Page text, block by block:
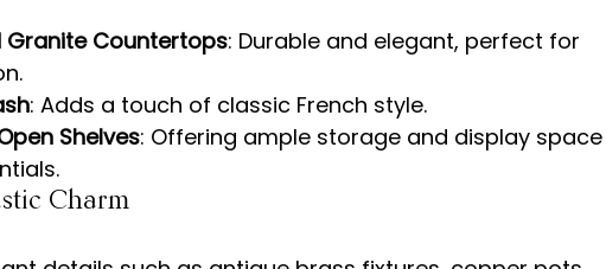
Granite Countertops: Durable and elegant, perfect for
: Adds a touch of classic French style.
Shelves: Offering ample storage and display space
Charm